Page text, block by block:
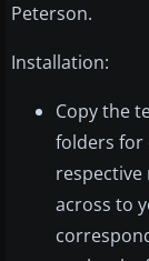
Peterson.
Installation:
Copy the
folders for
respective
across to